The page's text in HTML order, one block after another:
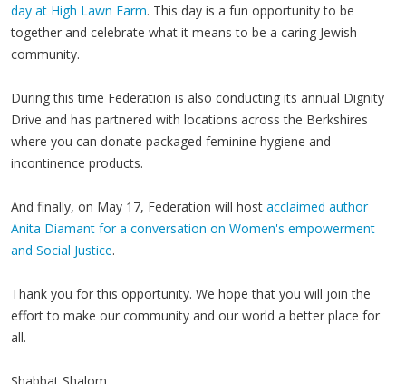
day at High Lawn Farm. This day is a fun opportunity to be
together and celebrate what it means to be a caring Jewish
community.
During this time Federation is also conducting its annual Dignity
Drive and has partnered with locations across the Berkshires
where you can donate packaged feminine hygiene and
incontinence products.
And finally, on May 17, Federation will host acclaimed author
Anita Diamant for a conversation on Women's empowerment
and Social Justice.
Thank you for this opportunity. We hope that you will join the
effort to make our community and our world a better place for
all.